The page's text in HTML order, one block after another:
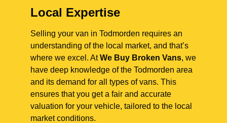
Local Expertise
Selling your van in Todmorden requires an
understanding of the local market, and that’s
where we excel. AtWe Buy Broken Vans, we
have deep knowledge of the Todmorden area
and its demand for all types of vans. This
ensures that you get a fair and accurate
valuation for your vehicle, tailored to the local
market conditions.